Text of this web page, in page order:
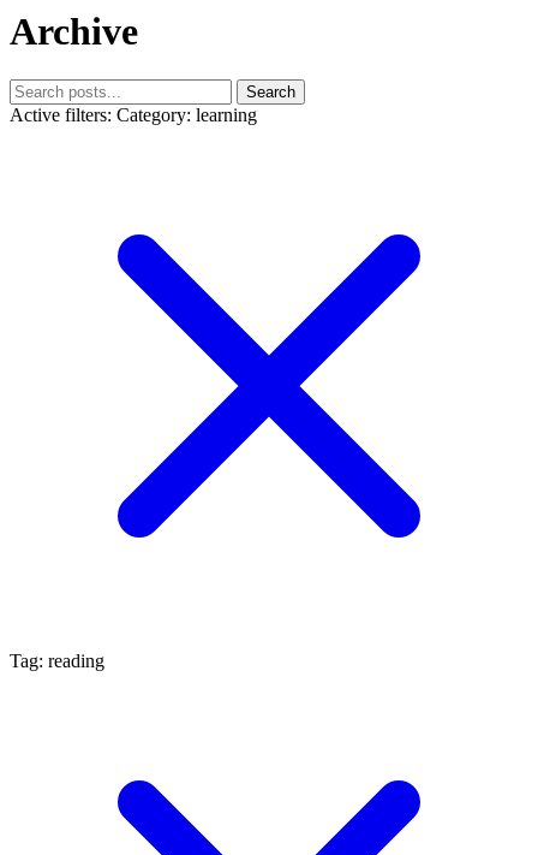
Archive
Search
Active filters: Category: learning
Tag: reading